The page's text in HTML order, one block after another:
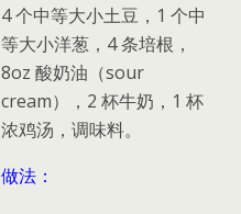
4 个中等大小土豆，1 个中
等大小洋葱，4 条培根，
8oz 酸奶油（sour
cream），2 杯牛奶，1 杯
浓鸡汤，调味料。
做法：